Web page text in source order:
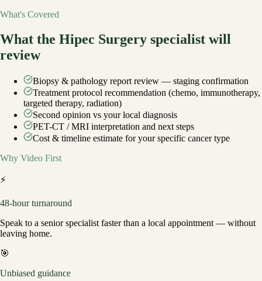
What's Covered
What the Hipec Surgery specialist will
review
Biopsy & pathology report review — staging confirmation
Treatment protocol recommendation (chemo, immunotherapy,
targeted therapy, radiation)
Second opinion vs your local diagnosis
PET-CT / MRI interpretation and next steps
Cost & timeline estimate for your specific cancer type
Why Video First
⚡
48-hour turnaround
Speak to a senior specialist faster than a local appointment — without
leaving home.
🎯
Unbiased guidance